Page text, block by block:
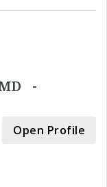
-
Open Profile